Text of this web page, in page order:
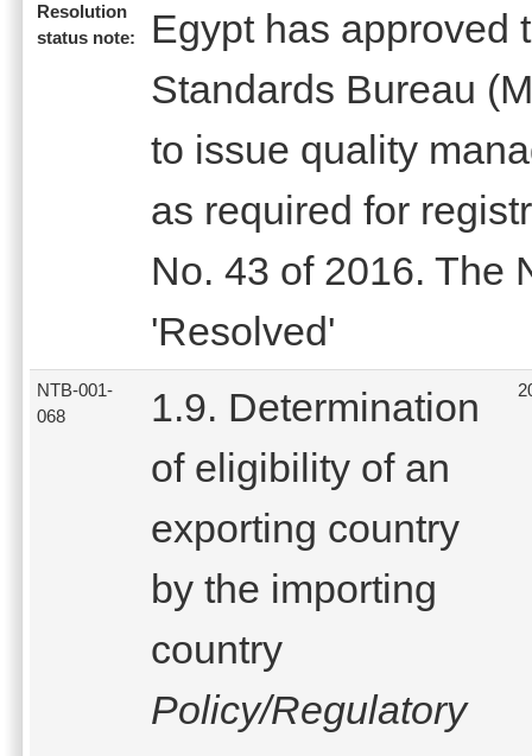
Resolution
status note:
Egypt has approved
Standards Bureau
to issue quality
as required for
No. 43 of 2016. The
'Resolved'
NTB-001-
068
1.9. Determination
of eligibility of an
exporting country
by the importing
country
Policy/Regulatory